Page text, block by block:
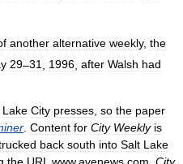
another alternative weekly, the
29–31 1996 after Walsh had
Lake City presses, so the paper
. Content for City Weekly is
back south into Salt Lake